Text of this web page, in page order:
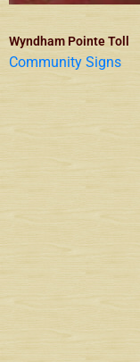
Wyndham Pointe Toll
Community Signs